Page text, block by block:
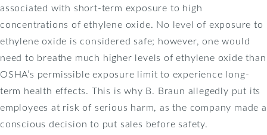
associated with short-term exposure to high
concentrations of ethylene oxide. No level of exposure to
ethylene oxide is considered safe; however, one would
need to breathe much higher levels of ethylene oxide than
OSHA’s permissible exposure limit to experience long-
term health effects. This is why B. Braun allegedly put its
employees at risk of serious harm, as the company made a
conscious decision to put sales before safety.